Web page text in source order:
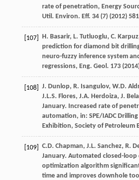
rate of penetration, Energy
Util. Environ. Eff. 34(7) (2012)
[107] H. Basarir, L. Tutluoglu, C. Karpuz
prediction for diamond bit
neuro-fuzzy inference system
regressions, Eng. Geol . 173(2014
[108] J. Dunlop, R. Isangulov, W.D.
J.L.S. Flores, J.A. Herdoiza, J.
January. Increased rate of
automation, in: SPE/IADC
Exhibition, Society of Petroleum
[109] C.D. Chapman, J.L. Sanchez, R.
January. Automated closed-loop
optimization algorithm
time and improves downhole